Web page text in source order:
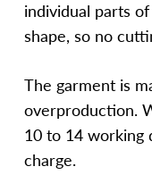
individual parts
shape, so no
The garment is
overproduction.
10 to 14 working
charge.